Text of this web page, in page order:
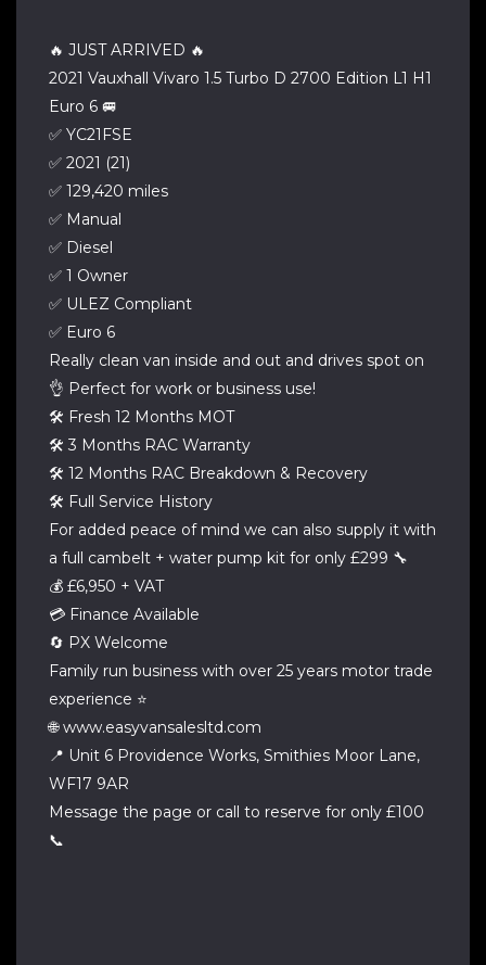
🔥 JUST ARRIVED 🔥
2021 Vauxhall Vivaro 1.5 Turbo D 2700 Edition L1 H1
Euro 6 🚐
✅ YC21FSE
✅ 2021 (21)
✅ 129,420 miles
✅ Manual
✅ Diesel
✅ 1 Owner
✅ ULEZ Compliant
✅ Euro 6
Really clean van inside and out and drives spot on
👌 Perfect for work or business use!
🛠 Fresh 12 Months MOT
🛠 3 Months RAC Warranty
🛠 12 Months RAC Breakdown & Recovery
🛠 Full Service History
For added peace of mind we can also supply it with
a full cambelt + water pump kit for only £299 🔧
💰 £6,950 + VAT
💳 Finance Available
🔄 PX Welcome
Family run business with over 25 years motor trade
experience ⭐
🌐 www.easyvansalesltd.com
📍 Unit 6 Providence Works, Smithies Moor Lane,
WF17 9AR
Message the page or call to reserve for only £100
📞